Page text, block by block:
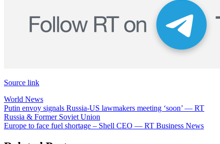
Source link
World News
Post
navigation
Putin envoy signals Russia-US lawmakers meeting ‘soon’ — RT
Russia & Former Soviet Union
Europe to face fuel shortage – Shell CEO — RT Business News